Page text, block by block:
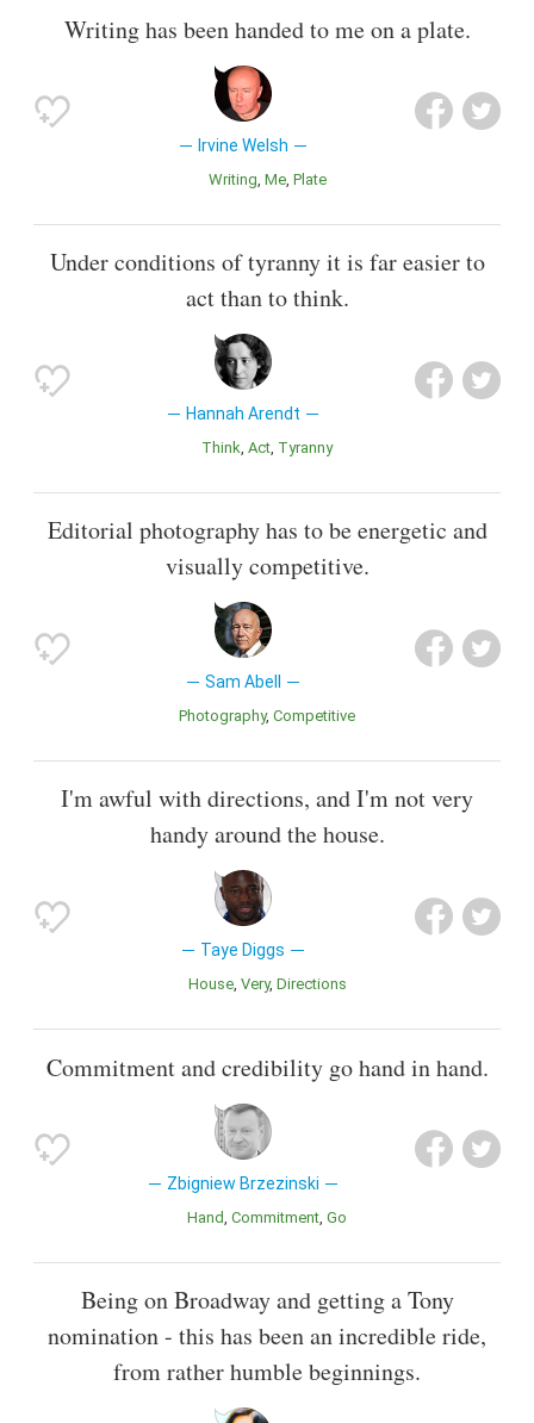
Writing has been handed to me on a plate.
Irvine Welsh
Writing Me Plate
Under conditions of tyranny it is far easier to
act than to think.
Hannah Arendt
Think Act Tyranny
Editorial photography has to be energetic and
visually competitive.
Sam Abell
Photography Competitive
I'm awful with directions, and I'm not very
handy around the house.
Taye Diggs
House Very Directions
Commitment and credibility go hand in hand.
Zbigniew Brzezinski
Hand Commitment Go
Being on Broadway and getting a Tony
nomination - this has been an incredible ride,
from rather humble beginnings.